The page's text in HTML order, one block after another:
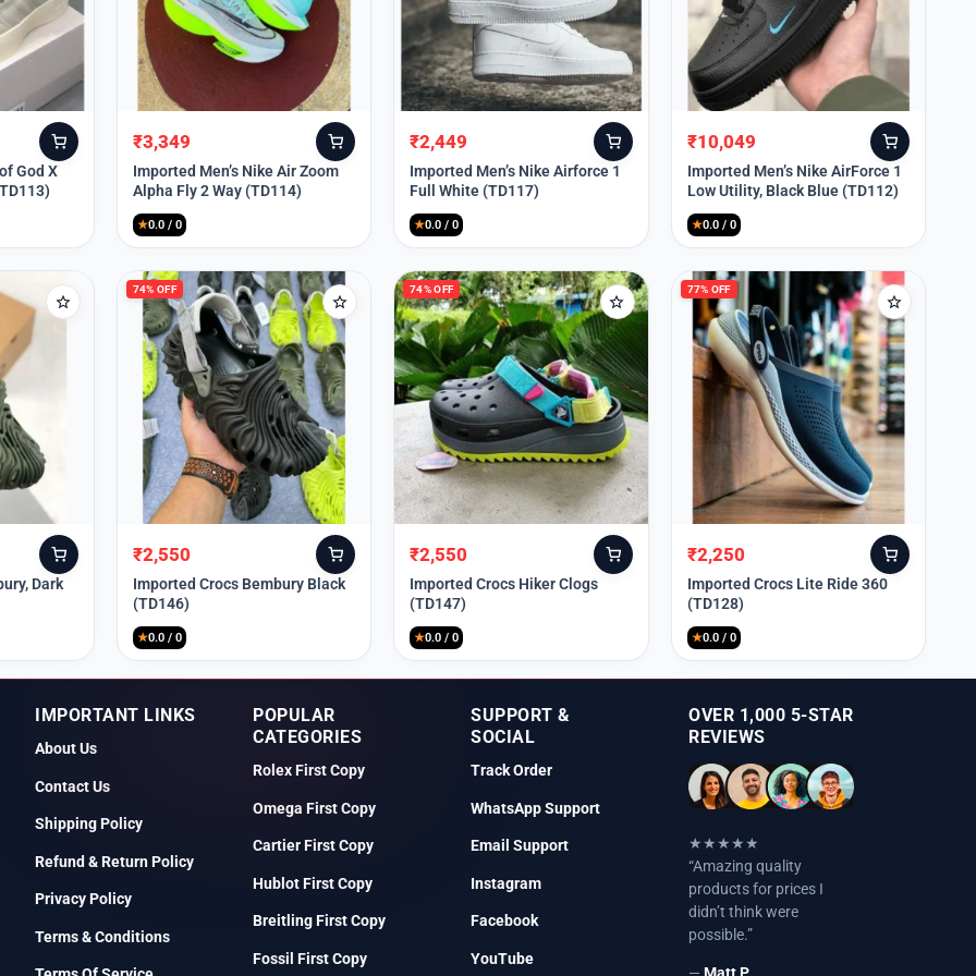
God X
Original
price
was:
₹9,999.
₹3,349
Current
price
is:
₹3,349.
Imported Men’s Nike Air Zoom
Alpha Fly 2 Way (TD114)
★0.0 / 0
Original
price
was:
₹9,999.
₹2,449
Current
price
is:
₹2,449.
Imported Men’s Nike Airforce 1
Full White (TD117)
★0.0 / 0
Original
price
was:
₹13,999.
₹10,049
Current
price
is:
₹10,049.
Imported Men’s Nike AirForce 1
Low Utility, Black Blue (TD112)
★0.0 / 0
Dark
74% OFF
Original
price
was:
₹9,999.
₹2,550
Current
price
is:
₹2,550.
Imported Crocs Bembury Black
(TD146)
★0.0 / 0
74% OFF
Original
price
was:
₹9,999.
₹2,550
Current
price
is:
₹2,550.
Imported Crocs Hiker Clogs
(TD147)
★0.0 / 0
77% OFF
Original
price
was:
₹9,999.
₹2,250
Current
price
is:
₹2,250.
Imported Crocs Lite Ride 360
(TD128)
★0.0 / 0
IMPORTANT LINKS
About Us
Contact Us
Shipping Policy
Refund & Return Policy
Privacy Policy
Terms & Conditions
POPULAR
CATEGORIES
Rolex First Copy
Omega First Copy
Cartier First Copy
Hublot First Copy
Breitling First Copy
Fossil First Copy
SUPPORT &
SOCIAL
Track Order
WhatsApp Support
Email Support
Instagram
Facebook
YouTube
OVER 1,000 5-STAR
REVIEWS
★★★★★
“Amazing quality
products for prices I
didn’t think were
possible.”
— Matt P.